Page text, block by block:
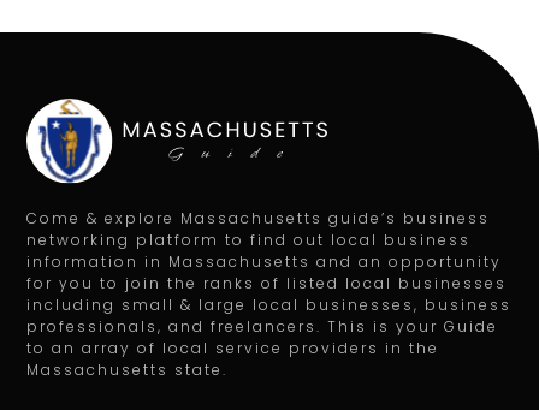
Come & explore Massachusetts guide’s business
networking platform to find out local business
information in Massachusetts and an opportunity
for you to join the ranks of listed local businesses
including small & large local businesses, business
professionals, and freelancers. This is your Guide
to an array of local service providers in the
Massachusetts state.